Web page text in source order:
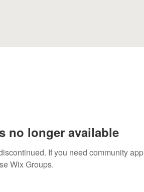
no longer available
If you need community app
Wix Groups.